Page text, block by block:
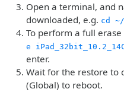
Open a terminal, and
downloaded, e.g. cd ~/
To perform a full
e
enter.
Wait for the restore to
(Global) to reboot.